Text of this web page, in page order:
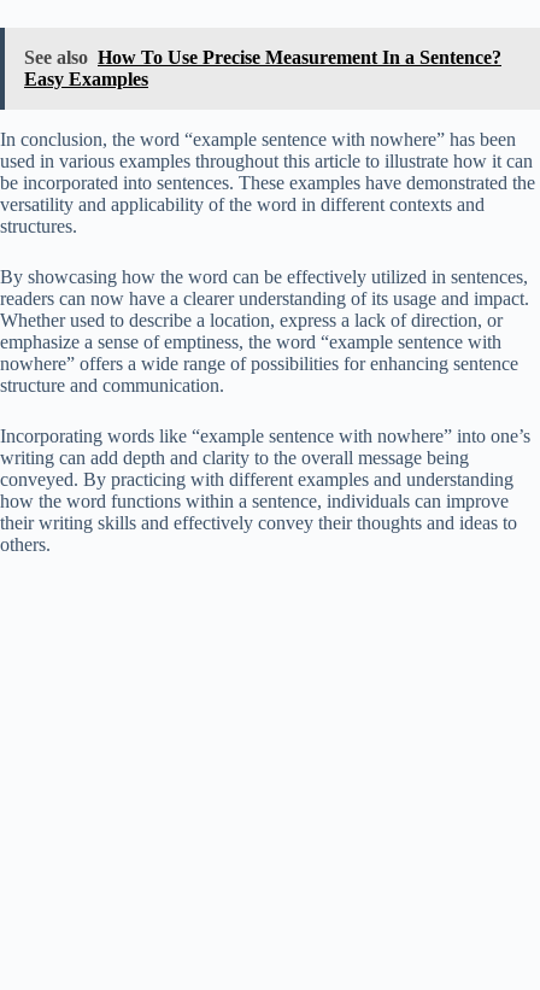
See also How To Use Precise Measurement In a Sentence?
Easy Examples
In conclusion, the word “example sentence with nowhere” has been
used in various examples throughout this article to illustrate how it can
be incorporated into sentences. These examples have demonstrated the
versatility and applicability of the word in different contexts and
structures.
By showcasing how the word can be effectively utilized in sentences,
readers can now have a clearer understanding of its usage and impact.
Whether used to describe a location, express a lack of direction, or
emphasize a sense of emptiness, the word “example sentence with
nowhere” offers a wide range of possibilities for enhancing sentence
structure and communication.
Incorporating words like “example sentence with nowhere” into one’s
writing can add depth and clarity to the overall message being
conveyed. By practicing with different examples and understanding
how the word functions within a sentence, individuals can improve
their writing skills and effectively convey their thoughts and ideas to
others.